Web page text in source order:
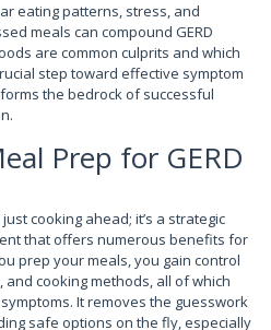
eating patterns, stress, and
meals can compound GERD
are common culprits and which
step toward effective symptom
the bedrock of successful
Prep for GERD
cooking ahead; it’s a strategic
that offers numerous benefits for
prep your meals, you gain control
cooking methods, all of which
It removes the guesswork
safe options on the fly, especially